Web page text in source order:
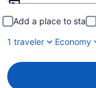
Add a place to stay
1 traveler
Economy